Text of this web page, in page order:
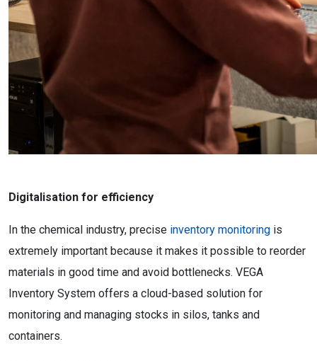
Digitalisation for efficiency
In the chemical industry, precise inventory monitoring is
extremely important because it makes it possible to reorder
materials in good time and avoid bottlenecks. VEGA
Inventory System offers a cloud-based solution for
monitoring and managing stocks in silos, tanks and
containers.